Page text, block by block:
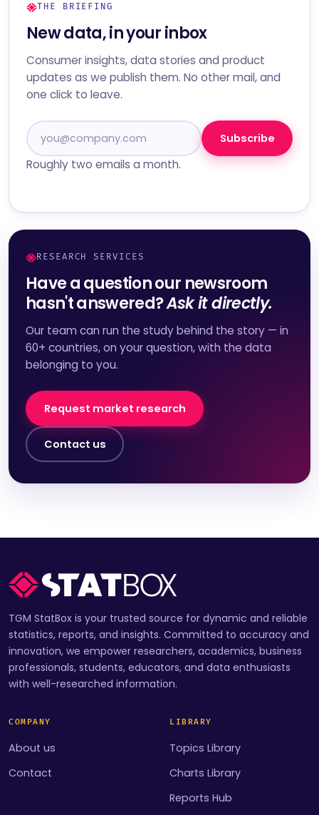
THE BRIEFING
New data, in your inbox
Consumer insights, data stories and product
updates as we publish them. No other mail, and
one click to leave.
Subscribe
Roughly two emails a month.
RESEARCH SERVICES
Have a question our newsroom
hasn't answered?Ask it directly.
Our team can run the study behind the story — in
60+ countries, on your question, with the data
belonging to you.
Request market research
Contact us
TGM StatBox is your trusted source for dynamic and reliable
statistics, reports, and insights. Committed to accuracy and
innovation, we empower researchers, academics, business
professionals, students, educators, and data enthusiasts
with well-researched information.
COMPANY
About us
Contact
LIBRARY
Topics Library
Charts Library
Reports Hub